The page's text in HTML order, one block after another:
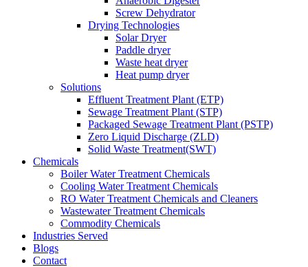
Screw Dehydrator
Drying Technologies
Solar Dryer
Paddle dryer
Waste heat dryer
Heat pump dryer
Solutions
Effluent Treatment Plant (ETP)
Sewage Treatment Plant (STP)
Packaged Sewage Treatment Plant (PSTP)
Zero Liquid Discharge (ZLD)
Solid Waste Treatment(SWT)
Chemicals
Boiler Water Treatment Chemicals
Cooling Water Treatment Chemicals
RO Water Treatment Chemicals and Cleaners
Wastewater Treatment Chemicals
Commodity Chemicals
Industries Served
Blogs
Contact